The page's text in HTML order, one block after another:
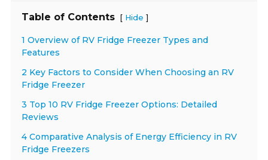
Table of Contents [ Hide ]
1 Overview of RV Fridge Freezer Types and
Features
2 Key Factors to Consider When Choosing an RV
Fridge Freezer
3 Top 10 RV Fridge Freezer Options: Detailed
Reviews
4 Comparative Analysis of Energy Efficiency in RV
Fridge Freezers